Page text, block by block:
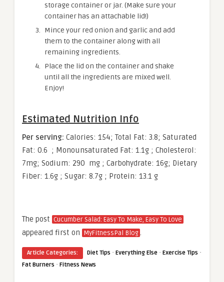
storage container or jar. (Make sure your
container has an attachable lid!)
Mince your red onion and garlic and add
them to the container along with all
remaining ingredients.
Place the lid on the container and shake
until all the ingredients are mixed well.
Enjoy!
Estimated Nutrition Info
Per serving: Calories: 154; Total Fat: 3.8; Saturated
Fat: 0.6 ; Monounsaturated Fat: 1.1g ; Cholesterol:
7mg; Sodium: 290 mg ; Carbohydrate: 16g; Dietary
Fiber: 1.6g ; Sugar: 8.7g ; Protein: 13.1 g
The post Cucumber Salad: Easy To Make, Easy To Love
appeared first on MyFitnessPal Blog.
Article Categories: Diet Tips · Everything Else · Exercise Tips ·
Fat Burners · Fitness News